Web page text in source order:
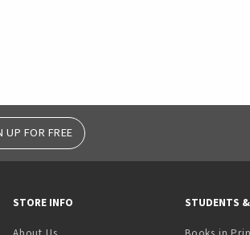
UP FOR FREE
STORE INFO STUDENTS